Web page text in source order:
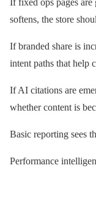
softens, the store
If branded share is
intent paths that help
If AI citations are
whether content is
Basic reporting sees
Performance